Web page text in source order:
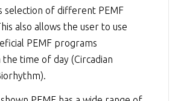
selection of different PEMF
also allows the user to use
PEMF programs
time of day (Circadian